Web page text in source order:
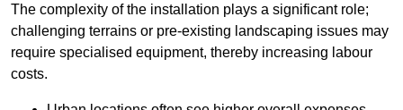
The complexity of the installation plays a significant role;
challenging terrains or pre-existing landscaping issues may
require specialised equipment, thereby increasing labour
costs.